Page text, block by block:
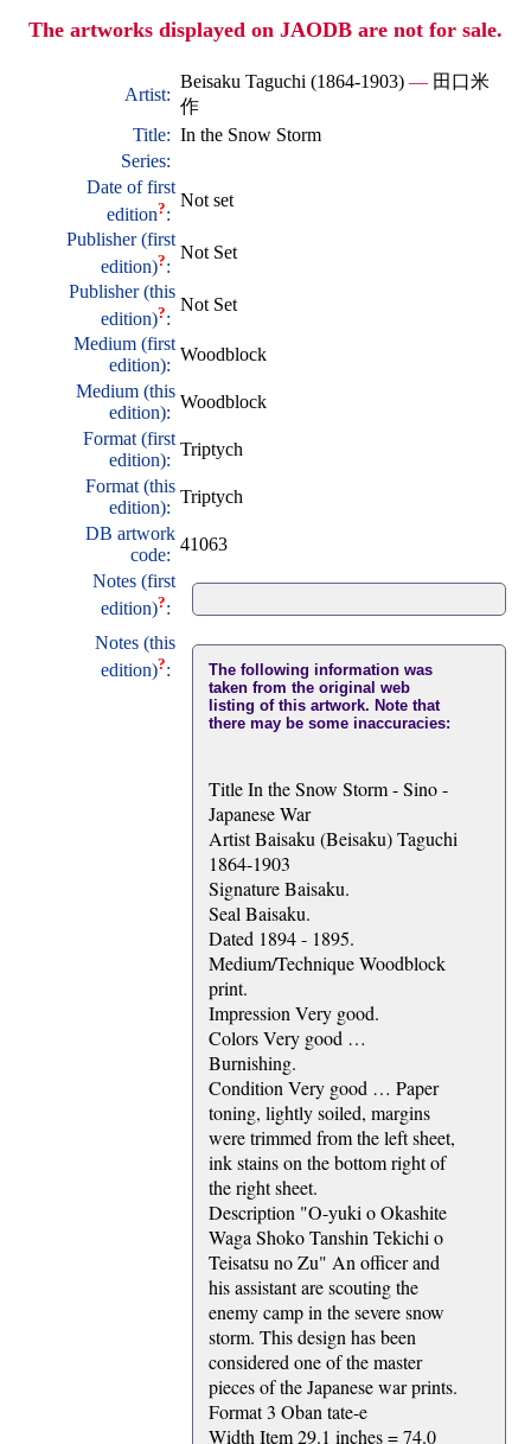
The artworks displayed on JAODB are not for sale.
Artist:
Beisaku Taguchi (1864-1903) — 田口米
作
Title: In the Snow Storm
Series:
Date of first
edition?:
Not set
Publisher (first
edition)?:
Not Set
Publisher (this
edition)?:
Not Set
Medium (first
edition):
Woodblock
Medium (this
edition):
Woodblock
Format (first
edition):
Triptych
Format (this
edition):
Triptych
DB artwork
code:
41063
Notes (first
edition)?:
Notes (this
edition)?:
The following information was
taken from the original web
listing of this artwork. Note that
there may be some inaccuracies:
Title In the Snow Storm - Sino -
Japanese War
Artist Baisaku (Beisaku) Taguchi
1864-1903
Signature Baisaku.
Seal Baisaku.
Dated 1894 - 1895.
Medium/Technique Woodblock
print.
Impression Very good.
Colors Very good …
Burnishing.
Condition Very good … Paper
toning, lightly soiled, margins
were trimmed from the left sheet,
ink stains on the bottom right of
the right sheet.
Description "O-yuki o Okashite
Waga Shoko Tanshin Tekichi o
Teisatsu no Zu" An officer and
his assistant are scouting the
enemy camp in the severe snow
storm. This design has been
considered one of the master
pieces of the Japanese war prints.
Format 3 Oban tate-e
Width Item 29.1 inches = 74.0